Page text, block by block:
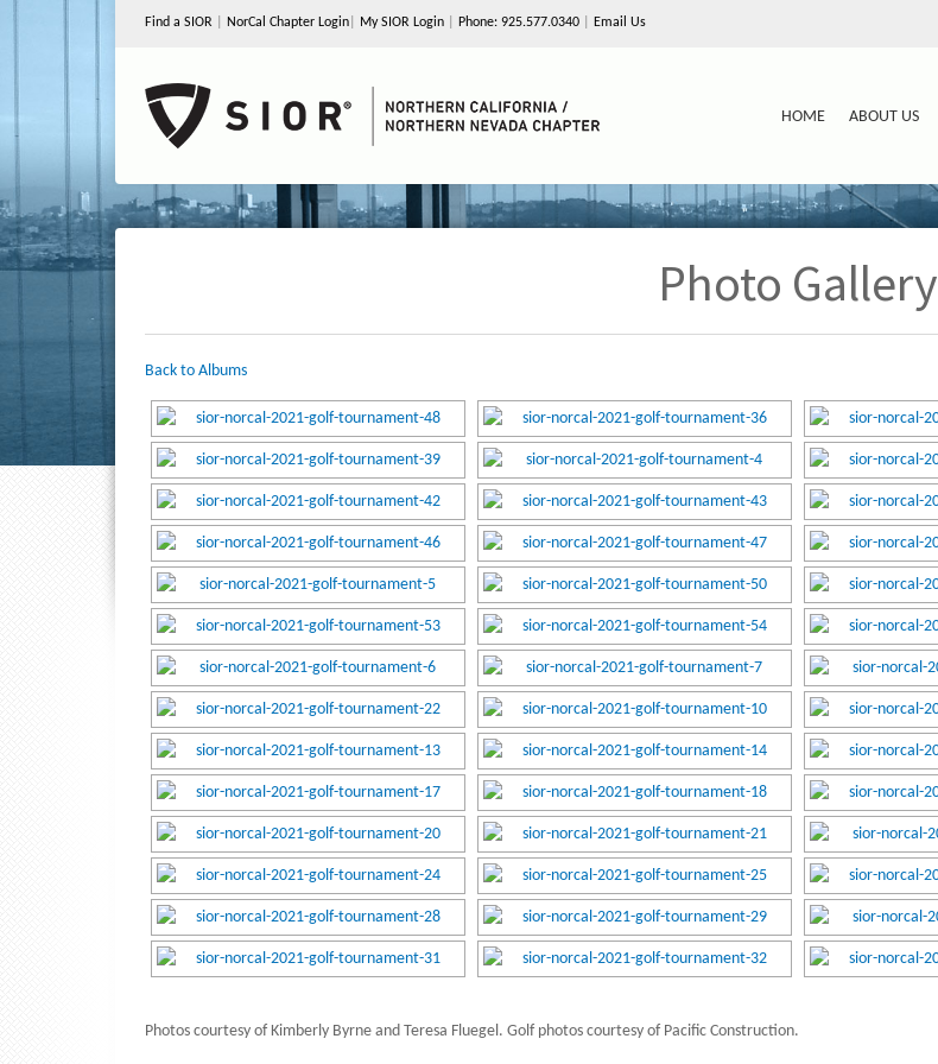
Find a SIOR NorCal Chapter Login My SIOR Login Phone: 925.577.0340 Email Us
HOME ABOUT US
Photo Gallery
Back to Albums
Photos courtesy of Kimberly Byrne and Teresa Fluegel. Golf photos courtesy of Pacific Construction.